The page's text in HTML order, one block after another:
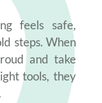
feels safe,
steps. When
and take
tools, they